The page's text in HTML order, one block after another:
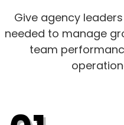
Give agency
needed to manage
team